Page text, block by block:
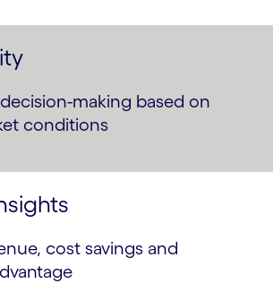
making based on
conditions
cost savings and